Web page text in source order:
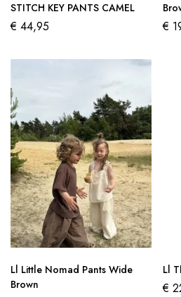
STITCH KEY PANTS CAMEL
€ 44,95 €
Ll Little Nomad Pants Wide
Brown
Ll
€